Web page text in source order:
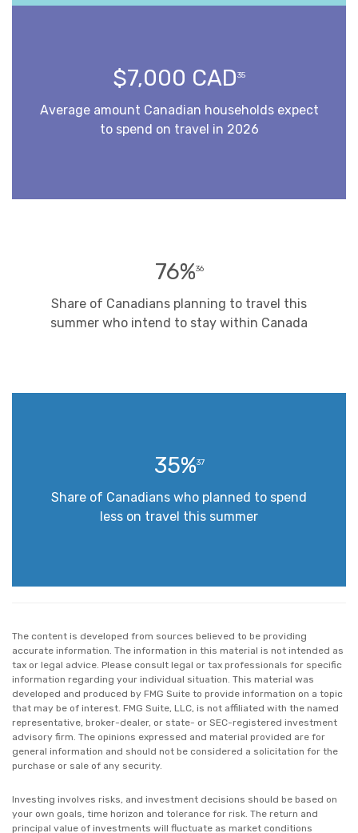
$7,000 CAD35
Average amount Canadian households expect
to spend on travel in 2026
76%36
Share of Canadians planning to travel this
summer who intend to stay within Canada
35%37
Share of Canadians who planned to spend
less on travel this summer
The content is developed from sources believed to be providing
accurate information. The information in this material is not intended as
tax or legal advice. Please consult legal or tax professionals for specific
information regarding your individual situation. This material was
developed and produced by FMG Suite to provide information on a topic
that may be of interest. FMG Suite, LLC, is not affiliated with the named
representative, broker-dealer, or state- or SEC-registered investment
advisory firm. The opinions expressed and material provided are for
general information and should not be considered a solicitation for the
purchase or sale of any security.
Investing involves risks, and investment decisions should be based on
your own goals, time horizon and tolerance for risk. The return and
principal value of investments will fluctuate as market conditions